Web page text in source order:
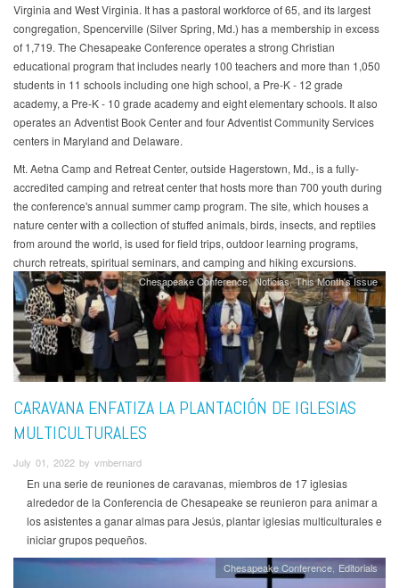
Virginia and West Virginia. It has a pastoral workforce of 65, and its largest
congregation, Spencerville (Silver Spring, Md.) has a membership in excess
of 1,719. The Chesapeake Conference operates a strong Christian
educational program that includes nearly 100 teachers and more than 1,050
students in 11 schools including one high school, a Pre-K - 12 grade
academy, a Pre-K - 10 grade academy and eight elementary schools. It also
operates an Adventist Book Center and four Adventist Community Services
centers in Maryland and Delaware.
Mt. Aetna Camp and Retreat Center, outside Hagerstown, Md., is a fully-
accredited camping and retreat center that hosts more than 700 youth during
the conference's annual summer camp program. The site, which houses a
nature center with a collection of stuffed animals, birds, insects, and reptiles
from around the world, is used for field trips, outdoor learning programs,
church retreats, spiritual seminars, and camping and hiking excursions.
Chesapeake Conference Noticias This Month's Issue
CARAVANA ENFATIZA LA PLANTACIÓN DE IGLESIAS
MULTICULTURALES
July 01, 2022 by vmbernard
En una serie de reuniones de caravanas, miembros de 17 iglesias
alrededor de la Conferencia de Chesapeake se reunieron para animar a
los asistentes a ganar almas para Jesús, plantar iglesias multiculturales e
iniciar grupos pequeños.
Chesapeake Conference Editorials